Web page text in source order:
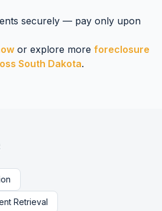
securely — pay only upon
or explore more foreclosure
South Dakota.
Retrieval